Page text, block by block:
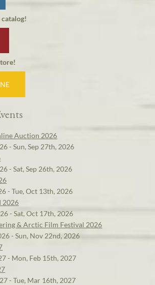
catalog!
Auction 2026
- Sun, Sep 27th, 2026
- Sat, Sep 26th, 2026
- Tue, Oct 13th, 2026
2026
- Sat, Oct 17th, 2026
& Arctic Film Festival 2026
- Sun, Nov 22nd, 2026
- Mon, Feb 15th, 2027
- Tue, Mar 16th, 2027